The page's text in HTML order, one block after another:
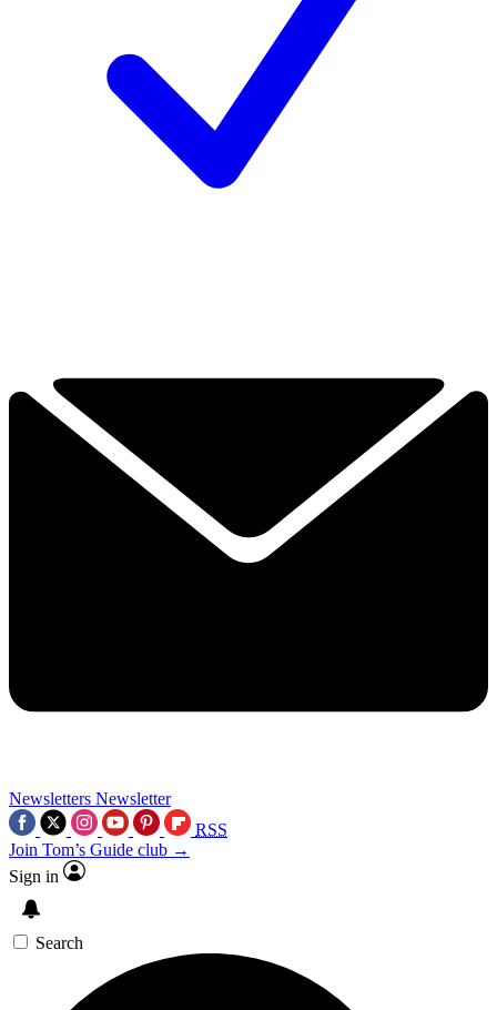
Newsletters Newsletter
RSS
Join Tom’s Guide club →
Sign in
Search